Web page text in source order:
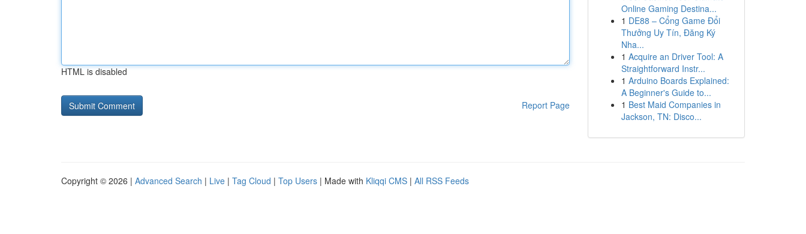
HTML is disabled
Report Page
Online Gaming Destina...
1 DE88 – Cổng Game Đổi
Thưởng Uy Tín, Đăng Ký
Nha...
1 Acquire an Driver Tool: A
Straightforward Instr...
1 Arduino Boards Explained:
A Beginner's Guide to...
1 Best Maid Companies in
Jackson, TN: Disco...
Copyright © 2026 | Advanced Search | Live | Tag Cloud | Top Users | Made with Kliqqi CMS | All RSS Feeds